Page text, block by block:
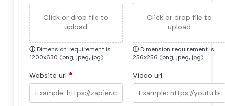
Click or drop file to
upload
ⓘ Dimension requirement is
1200x630 (png, jpeg, jpg)
Click or drop file to
upload
ⓘ Dimension requirement is
256x256 (png, jpeg, jpg)
Website url * Video url